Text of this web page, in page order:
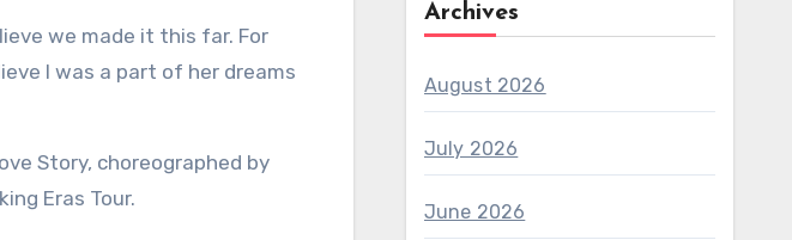
we made it this far. For
I was a part of her dreams
Story, choreographed by
Eras Tour.
Archives
August 2026
July 2026
June 2026